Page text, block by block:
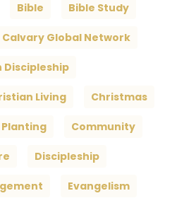
Bible Bible Study
Calvary Global Network
Discipleship
Living Christmas
Community
Discipleship
Evangelism